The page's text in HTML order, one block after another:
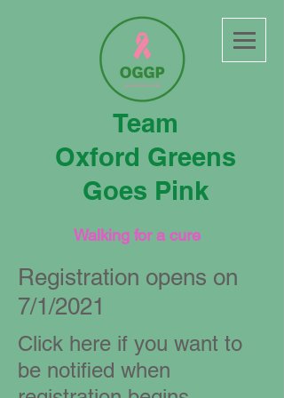
Team
Oxford Greens
Goes Pink
Walking for a cure
Registration opens on
7/1/2021
Click here if you want to
be notified when